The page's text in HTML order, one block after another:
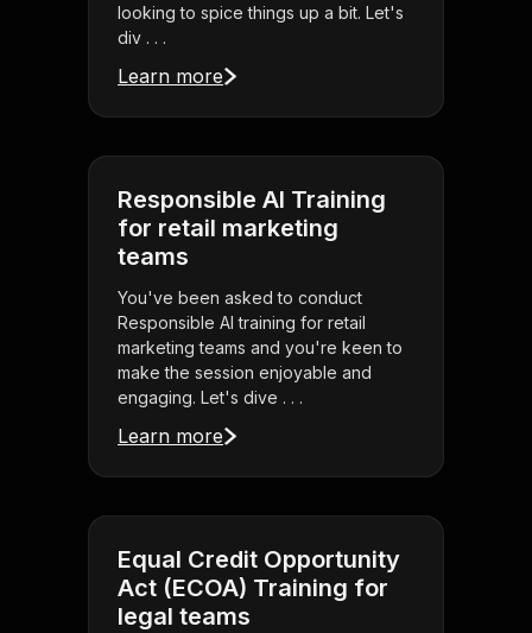
looking to spice things up a bit. Let's
div . . .
Learn more
Responsible AI Training
for retail marketing
teams
You've been asked to conduct
Responsible AI training for retail
marketing teams and you're keen to
make the session enjoyable and
engaging. Let's dive . . .
Learn more
Equal Credit Opportunity
Act (ECOA) Training for
legal teams